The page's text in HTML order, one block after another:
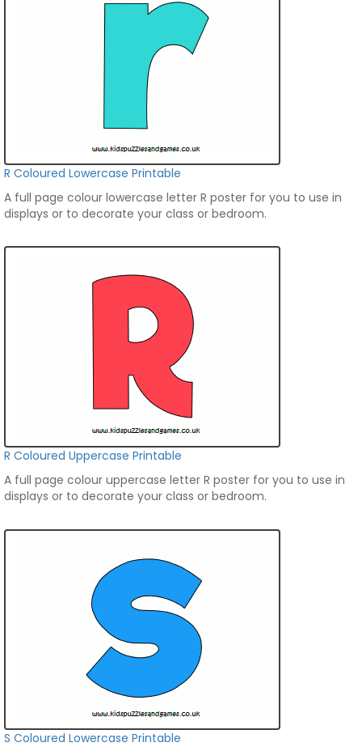
R Coloured Lowercase Printable
A full page colour lowercase letter R poster for you to use in
displays or to decorate your class or bedroom.
R Coloured Uppercase Printable
A full page colour uppercase letter R poster for you to use in
displays or to decorate your class or bedroom.
S Coloured Lowercase Printable